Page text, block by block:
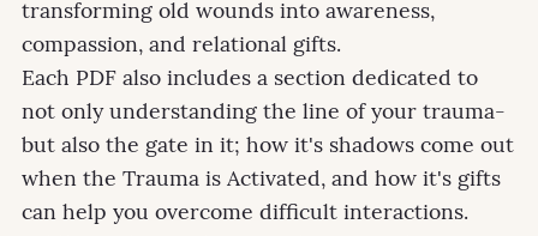
transforming old wounds into awareness,
compassion, and relational gifts.
Each PDF also includes a section dedicated to
not only understanding the line of your trauma-
but also the gate in it; how it's shadows come out
when the Trauma is Activated, and how it's gifts
can help you overcome difficult interactions.